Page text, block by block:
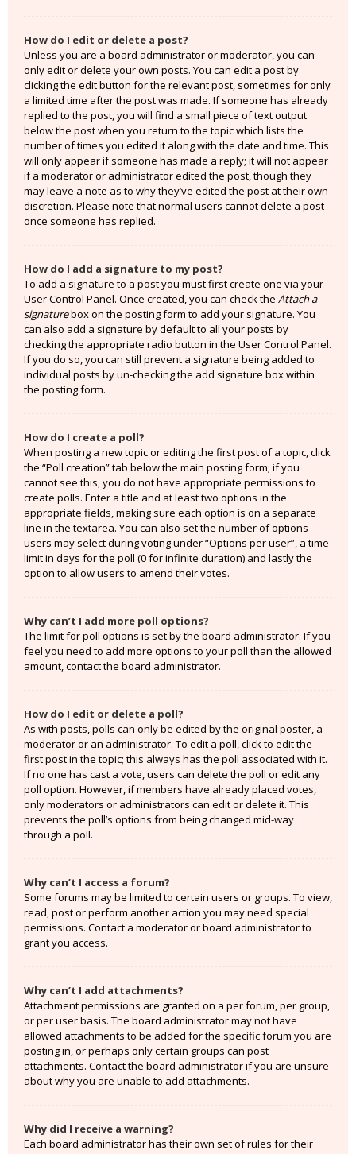
How do I edit or delete a post?
Unless you are a board administrator or moderator, you can
only edit or delete your own posts. You can edit a post by
clicking the edit button for the relevant post, sometimes for only
a limited time after the post was made. If someone has already
replied to the post, you will find a small piece of text output
below the post when you return to the topic which lists the
number of times you edited it along with the date and time. This
will only appear if someone has made a reply; it will not appear
if a moderator or administrator edited the post, though they
may leave a note as to why they’ve edited the post at their own
discretion. Please note that normal users cannot delete a post
once someone has replied.
How do I add a signature to my post?
To add a signature to a post you must first create one via your
User Control Panel. Once created, you can check the Attach a
signaturebox on the posting form to add your signature. You
can also add a signature by default to all your posts by
checking the appropriate radio button in the User Control Panel.
If you do so, you can still prevent a signature being added to
individual posts by un-checking the add signature box within
the posting form.
How do I create a poll?
When posting a new topic or editing the first post of a topic, click
the “Poll creation” tab below the main posting form; if you
cannot see this, you do not have appropriate permissions to
create polls. Enter a title and at least two options in the
appropriate fields, making sure each option is on a separate
line in the textarea. You can also set the number of options
users may select during voting under “Options per user”, a time
limit in days for the poll (0 for infinite duration) and lastly the
option to allow users to amend their votes.
Why can’t I add more poll options?
The limit for poll options is set by the board administrator. If you
feel you need to add more options to your poll than the allowed
amount, contact the board administrator.
How do I edit or delete a poll?
As with posts, polls can only be edited by the original poster, a
moderator or an administrator. To edit a poll, click to edit the
first post in the topic; this always has the poll associated with it.
If no one has cast a vote, users can delete the poll or edit any
poll option. However, if members have already placed votes,
only moderators or administrators can edit or delete it. This
prevents the poll’s options from being changed mid-way
through a poll.
Why can’t I access a forum?
Some forums may be limited to certain users or groups. To view,
read, post or perform another action you may need special
permissions. Contact a moderator or board administrator to
grant you access.
Why can’t I add attachments?
Attachment permissions are granted on a per forum, per group,
or per user basis. The board administrator may not have
allowed attachments to be added for the specific forum you are
posting in, or perhaps only certain groups can post
attachments. Contact the board administrator if you are unsure
about why you are unable to add attachments.
Why did I receive a warning?
Each board administrator has their own set of rules for their